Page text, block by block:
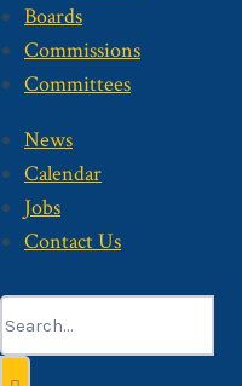
Boards
Commissions
Committees
News
Calendar
Jobs
Contact Us
Search
for: